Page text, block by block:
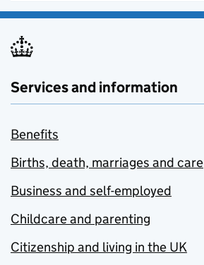
Services and information
Benefits
Births, death, marriages and care
Business and self-employed
Childcare and parenting
Citizenship and living in the UK